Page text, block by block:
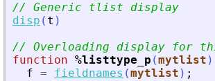
// Generic tlist display
disp ( t )
// Overloading display for
function %listtype_p (mytlist )
f = fieldnames (mytlist ) ;